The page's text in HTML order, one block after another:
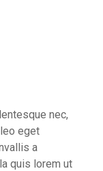
nec,
eget
a
quis lorem ut